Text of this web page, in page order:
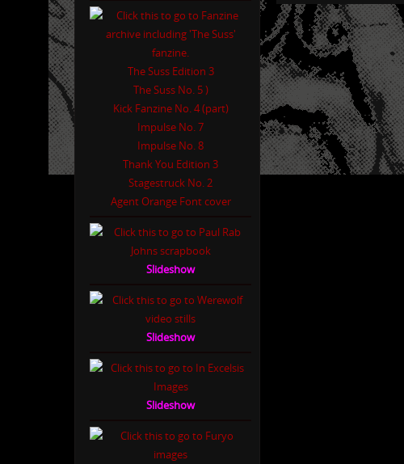
The Suss Edition 3
The Suss No. 5 )
Kick Fanzine No. 4 (part)
Impulse No. 7
Impulse No. 8
Thank You Edition 3
Stagestruck No. 2
Agent Orange Font cover
Slideshow
Slideshow
Slideshow